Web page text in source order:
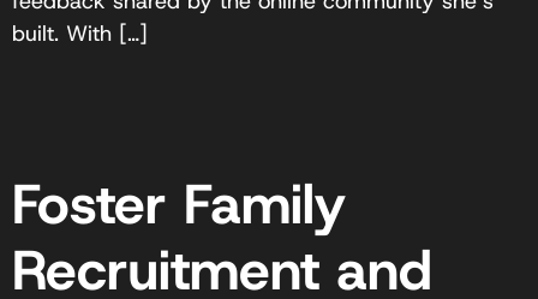
built. With […]
Foster Family
Recruitment and